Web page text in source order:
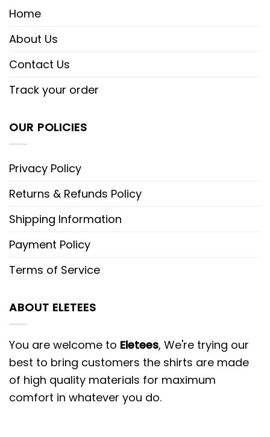
Home
About Us
Contact Us
Track your order
OUR POLICIES
Privacy Policy
Returns & Refunds Policy
Shipping Information
Payment Policy
Terms of Service
ABOUT ELETEES
You are welcome to Eletees, We're trying our
best to bring customers the shirts are made
of high quality materials for maximum
comfort in whatever you do.